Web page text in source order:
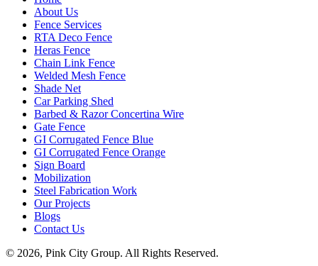
About Us
Fence Services
RTA Deco Fence
Heras Fence
Chain Link Fence
Welded Mesh Fence
Shade Net
Car Parking Shed
Barbed & Razor Concertina Wire
Gate Fence
GI Corrugated Fence Blue
GI Corrugated Fence Orange
Sign Board
Mobilization
Steel Fabrication Work
Our Projects
Blogs
Contact Us
© 2026, Pink City Group. All Rights Reserved.